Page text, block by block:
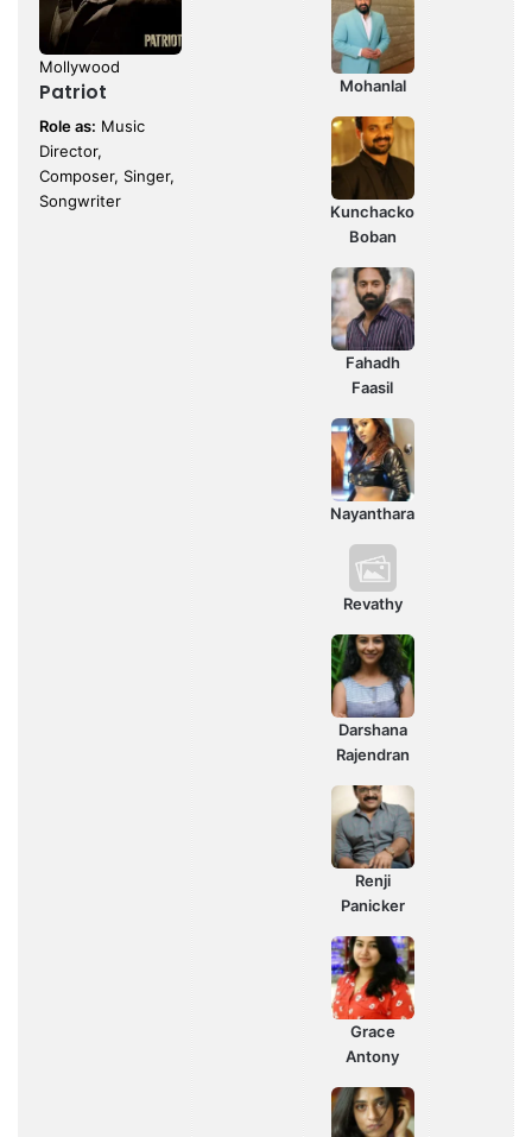
Mollywood
Patriot
Role as: Music
Director,
Composer, Singer,
Songwriter
Mohanlal
Kunchacko
Boban
Fahadh
Faasil
Nayanthara
Revathy
Darshana
Rajendran
Renji
Panicker
Grace
Antony